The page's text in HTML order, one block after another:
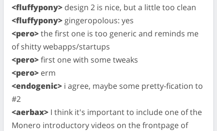
<fluffypony> design 2 is nice, but a little too clean
<fluffypony> gingeropolous: yes
<pero>the first one is too generic and reminds me
of shitty webapps/startups
<pero>first one with some tweaks
<pero> erm
<endogenic> i agree, maybe some pretty-fication to
#2
<aerbax> I think it's important to include one of the
Monero introductory videos on the frontpage of